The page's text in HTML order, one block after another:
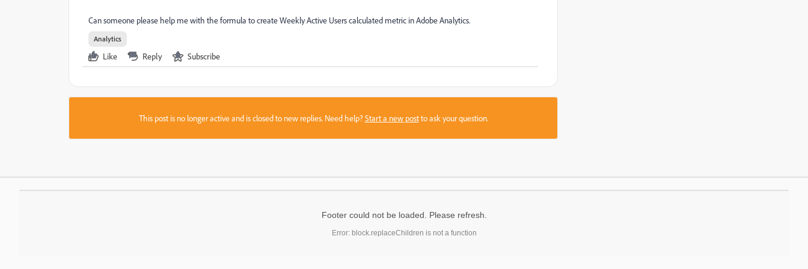
Can someone please help me with the formula to create Weekly Active Users calculated metric in Adobe Analytics.
Analytics
Like Reply Subscribe
This post is no longer active and is closed to new replies. Need help?Start a new postto ask your question.
Footer could not be loaded. Please refresh.
Error: block.replaceChildren is not a function